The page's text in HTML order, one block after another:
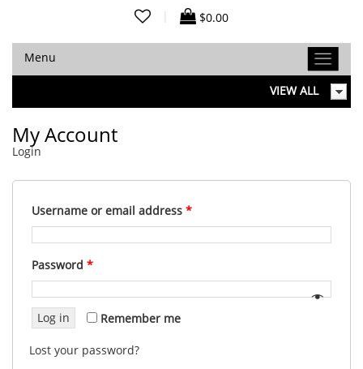
$0.00
Menu
VIEW ALL
My Account
Login
Username or email address *
Password *
Remember me
Log in
Lost your password?